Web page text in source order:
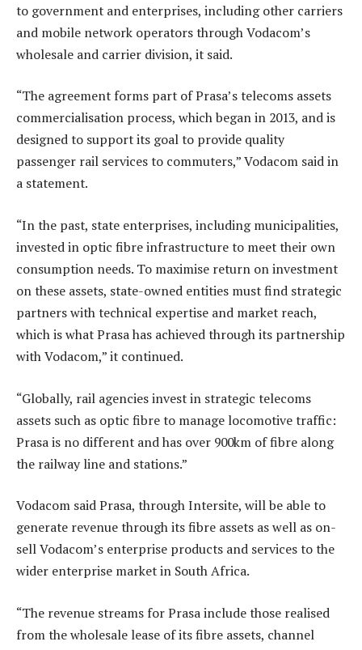
to government and enterprises, including other carriers
and mobile network operators through Vodacom’s
wholesale and carrier division, it said.
“The agreement forms part of Prasa’s telecoms assets
commercialisation process, which began in 2013, and is
designed to support its goal to provide quality
passenger rail services to commuters,” Vodacom said in
a statement.
“In the past, state enterprises, including municipalities,
invested in optic fibre infrastructure to meet their own
consumption needs. To maximise return on investment
on these assets, state-owned entities must find strategic
partners with technical expertise and market reach,
which is what Prasa has achieved through its partnership
with Vodacom,” it continued.
“Globally, rail agencies invest in strategic telecoms
assets such as optic fibre to manage locomotive traffic:
Prasa is no different and has over 900km of fibre along
the railway line and stations.”
Vodacom said Prasa, through Intersite, will be able to
generate revenue through its fibre assets as well as on-
sell Vodacom’s enterprise products and services to the
wider enterprise market in South Africa.
“The revenue streams for Prasa include those realised
from the wholesale lease of its fibre assets, channel